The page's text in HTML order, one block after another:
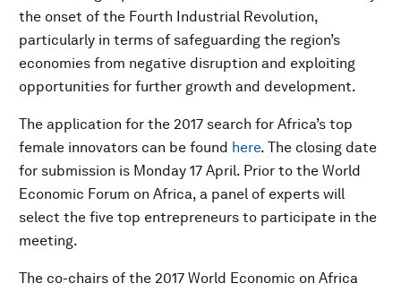
the onset of the Fourth Industrial Revolution,
particularly in terms of safeguarding the region’s
economies from negative disruption and exploiting
opportunities for further growth and development.
The application for the 2017 search for Africa’s top
female innovators can be found here. The closing date
for submission is Monday 17 April. Prior to the World
Economic Forum on Africa, a panel of experts will
select the five top entrepreneurs to participate in the
meeting.
The co-chairs of the 2017 World Economic on Africa